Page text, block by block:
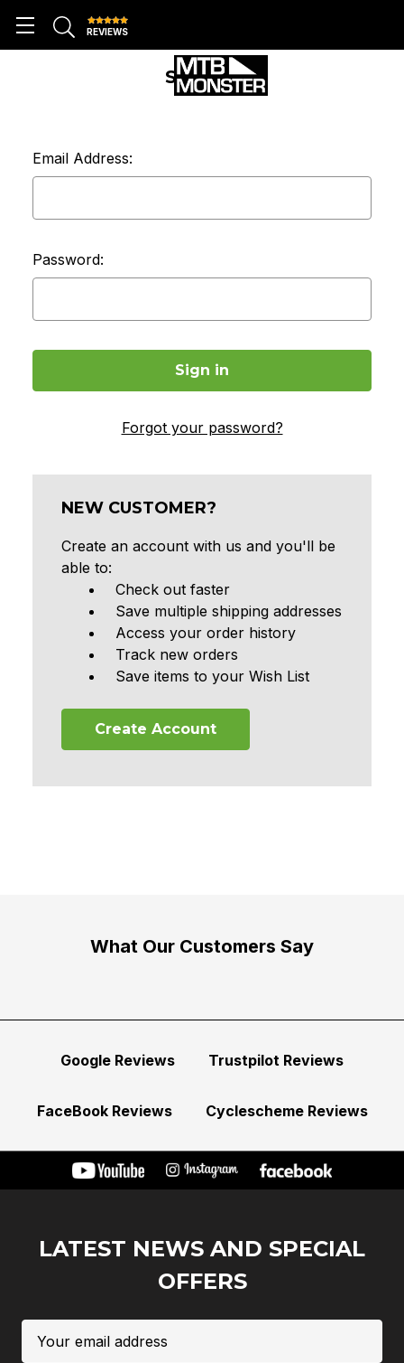
REVIEWS
SIGN IN
Email Address:
Password:
Forgot your password?
NEW CUSTOMER?
Create an account with us and you'll be
able to:
Check out faster
Save multiple shipping addresses
Access your order history
Track new orders
Save items to your Wish List
Create Account
What Our Customers Say
Google Reviews Trustpilot Reviews
FaceBook Reviews Cyclescheme Reviews
LATEST NEWS AND SPECIAL
OFFERS
Address